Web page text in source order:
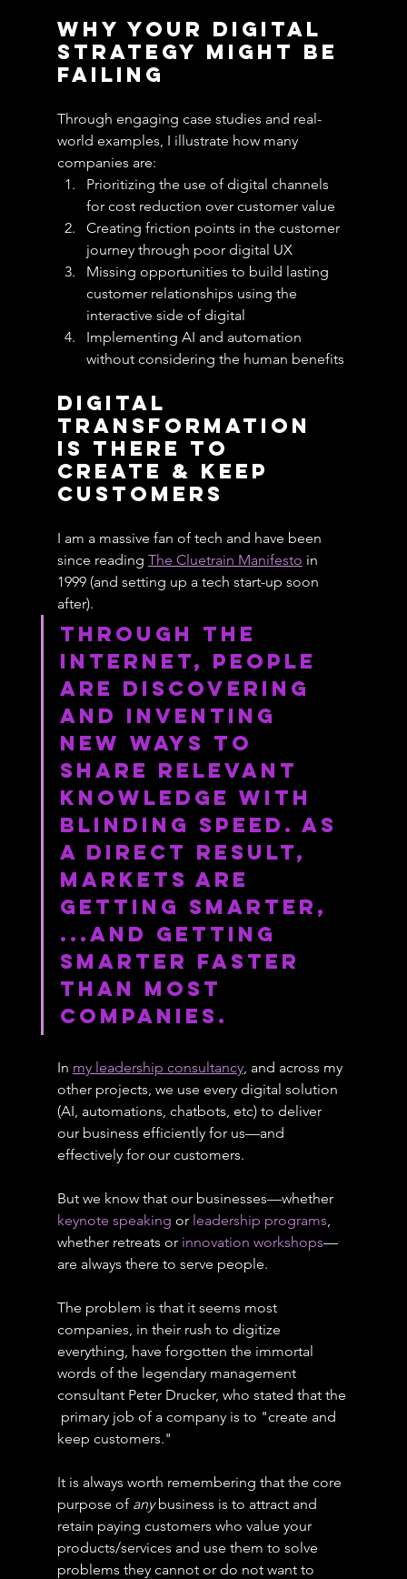
Why Your Digital
Strategy Might Be
Failing
Through engaging case studies and real-
world examples, I illustrate how many
companies are:
Prioritizing the use of digital channels
for cost reduction over customer value
Creating friction points in the customer
journey through poor digital UX
Missing opportunities to build lasting
customer relationships using the
interactive side of digital
Implementing AI and automation
without considering the human benefits
Digital
Transformation
Is There To
Create & Keep
Customers
I am a massive fan of tech and have been
since reading The Cluetrain Manifesto in
1999 (and setting up a tech start-up soon
after).
Through the
Internet, people
are discovering
and inventing
new ways to
share relevant
knowledge with
blinding speed. As
a direct result,
markets are
getting smarter,
...and getting
smarter faster
than most
companies.
In my leadership consultancy, and across my
other projects, we use every digital solution
(AI, automations, chatbots, etc) to deliver
our business efficiently for us—and
effectively for our customers.
But we know that our businesses—whether
keynote speaking or leadership programs
whether retreats or innovation workshops—
are always there to serve people.
The problem is that it seems most
companies, in their rush to digitize
everything, have forgotten the immortal
words of the legendary management
consultant Peter Drucker, who stated that the
primary job of a company is to "create and
keep customers."
It is always worth remembering that the core
purpose of any business is to attract and
retain paying customers who value your
products/services and use them to solve
problems they cannot or do not want to